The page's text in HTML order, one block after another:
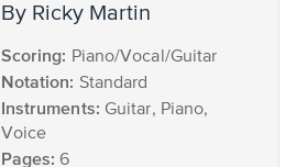
by Ricky Martin
Scoring: Piano/Vocal/Guitar
Notation: Standard
Instruments: Guitar, Piano,
Voice
Pages: 6